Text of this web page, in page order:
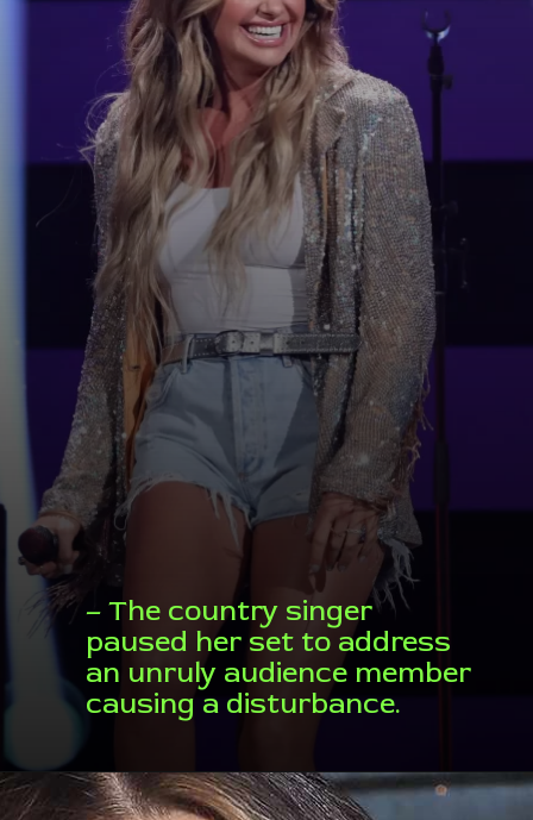
– The country singer
paused her set to address
an unruly audience member
causing a disturbance.